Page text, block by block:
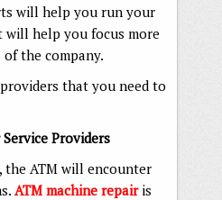
will help you run your
will help you focus more
the company.
that you need to
Providers
the ATM will encounter
ATM machine repairis